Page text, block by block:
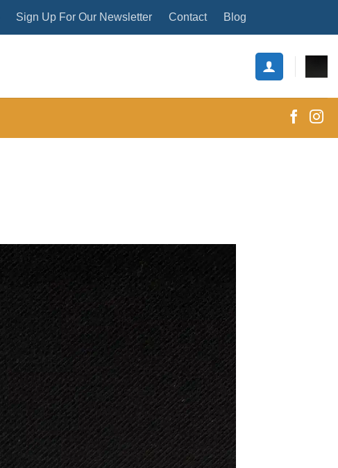
Sign Up For Our Newsletter Contact Blog